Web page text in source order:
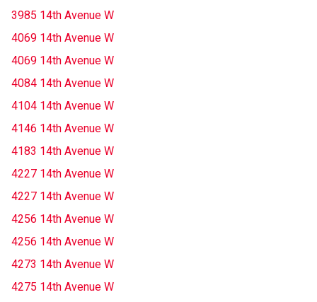
3985 14th Avenue W
4069 14th Avenue W
4069 14th Avenue W
4084 14th Avenue W
4104 14th Avenue W
4146 14th Avenue W
4183 14th Avenue W
4227 14th Avenue W
4227 14th Avenue W
4256 14th Avenue W
4256 14th Avenue W
4273 14th Avenue W
4275 14th Avenue W